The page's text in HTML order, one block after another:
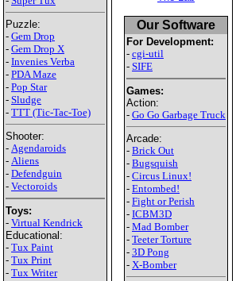
Puzzle:
- Gem Drop
- Gem Drop X
- Invenies Verba
- PDA Maze
- Pop Star
- Sludge
- TTT (Tic-Tac-Toe)
Shooter:
- Agendaroids
- Aliens
- Defendguin
- Vectoroids
Toys:
- Virtual Kendrick
Educational:
- Tux Paint
- Tux Print
- Tux Writer
Our Software
For Development:
- cgi-util
- SIFE
Games:
Action:
- Go Go Garbage Truck
Arcade:
- Brick Out
- Bugsquish
- Circus Linux!
- Entombed!
- Fight or Perish
- ICBM3D
- Mad Bomber
- Teeter Torture
- 3D Pong
- X-Bomber